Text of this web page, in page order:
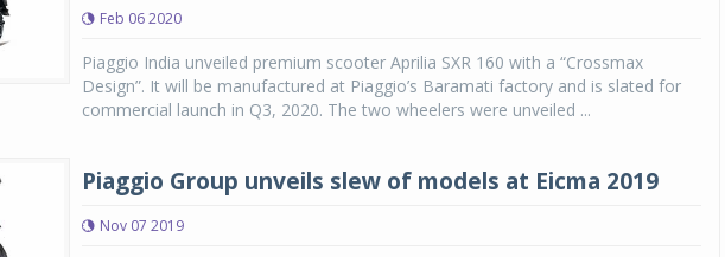
Feb 06 2020
Piaggio India unveiled premium scooter Aprilia SXR 160 with a “Crossmax
Design”. It will be manufactured at Piaggio’s Baramati factory and is slated for
commercial launch in Q3, 2020. The two wheelers were unveiled ...
Piaggio Group unveils slew of models at Eicma 2019
Nov 07 2019